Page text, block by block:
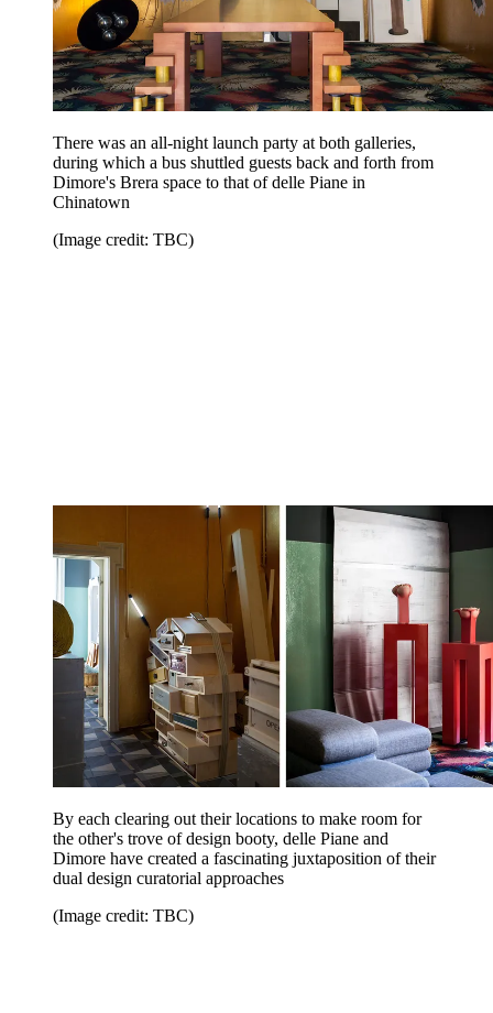
There was an all-night launch party at both galleries,
during which a bus shuttled guests back and forth from
Dimore's Brera space to that of delle Piane in
Chinatown
(Image credit: TBC)
By each clearing out their locations to make room for
the other's trove of design booty, delle Piane and
Dimore have created a fascinating juxtaposition of their
dual design curatorial approaches
(Image credit: TBC)